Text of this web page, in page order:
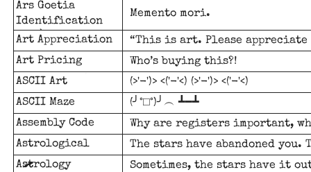
Ars Goetia
Identification
Memento mori.
Art Appreciation
“This is art. Please
Art Pricing
Who’s buying this?!
ASCII Art
(>'-')> <('-'<) (>'-')> <('-'<)
ASCII Maze
(╯°□°)╯︵ ┻━┻
Assembly Code
Why are registers important,
Astrological
The stars have abandoned
Astrology
Sometimes, the stars have it